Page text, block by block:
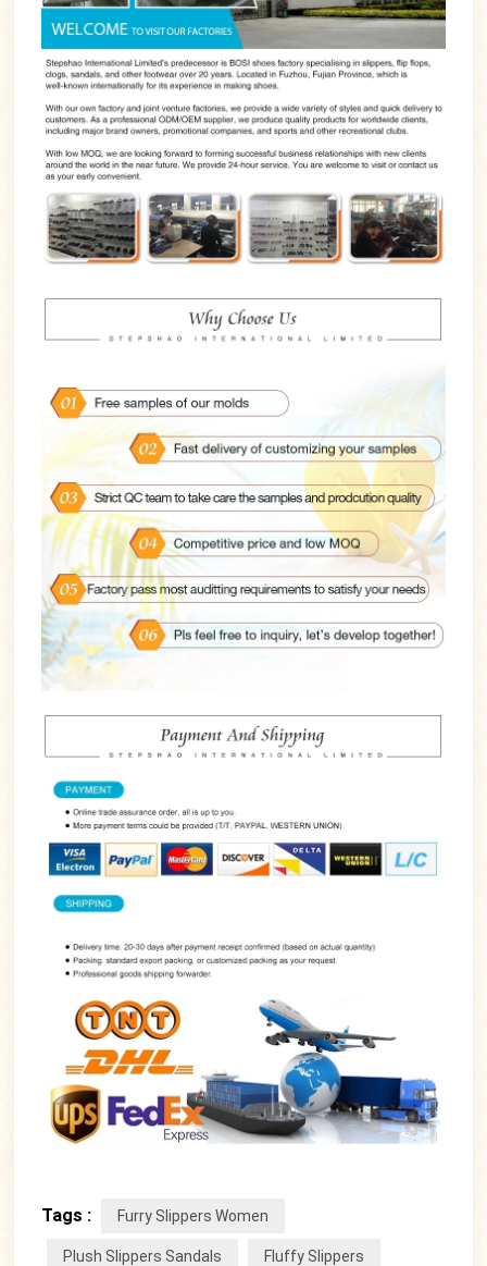
Tags : Furry Slippers Women
Plush Slippers Sandals Fluffy Slippers